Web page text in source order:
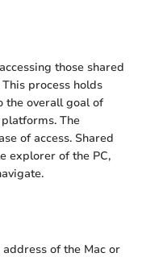
those shared
process holds
the overall goal of
The
of access. Shared
explorer of the PC,
of the Mac or